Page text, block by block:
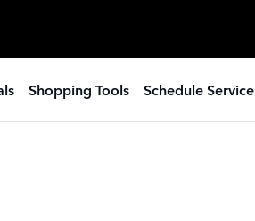
Shopping Tools Schedule Service